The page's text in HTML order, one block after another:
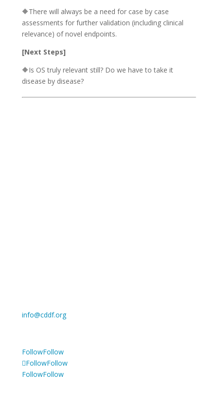
🔶There will always be a need for case by case
assessments for further validation (including clinical
relevance) of novel endpoints.
[Next Steps]
🔶Is OS truly relevant still? Do we have to take it
disease by disease?
info@cddf.org
FollowFollow
FollowFollow
FollowFollow